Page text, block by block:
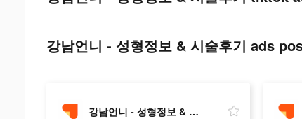
강남언니 - 성형정보 & 시술후기 ads
강남언니 - 성형정보 & 시술후기